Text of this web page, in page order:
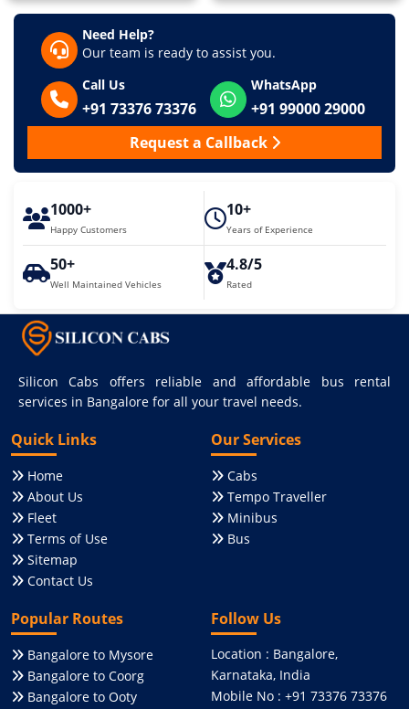
Need Help?
Our team is ready to assist you.
Call Us
+91 73376 73376
WhatsApp
+91 99000 29000
Request a Callback
1000+
Happy Customers
10+
Years of Experience
50+
Well Maintained Vehicles
4.8/5
Rated
Silicon Cabs offers reliable and affordable bus rental
services in Bangalore for all your travel needs.
Quick Links
Home
About Us
Fleet
Terms of Use
Sitemap
Contact Us
Our Services
Cabs
Tempo Traveller
Minibus
Bus
Popular Routes
Bangalore to Mysore
Bangalore to Coorg
Bangalore to Ooty
Follow Us
Location : Bangalore,
Karnataka, India
Mobile No : +91 73376 73376